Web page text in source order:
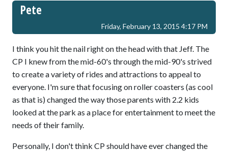
Pete
Friday, February 13, 2015 4:17 PM
I think you hit the nail right on the head with that Jeff. The
CP I knew from the mid-60's through the mid-90's strived
to create a variety of rides and attractions to appeal to
everyone. I'm sure that focusing on roller coasters (as cool
as that is) changed the way those parents with 2.2 kids
looked at the park as a place for entertainment to meet the
needs of their family.
Personally, I don't think CP should have ever changed the